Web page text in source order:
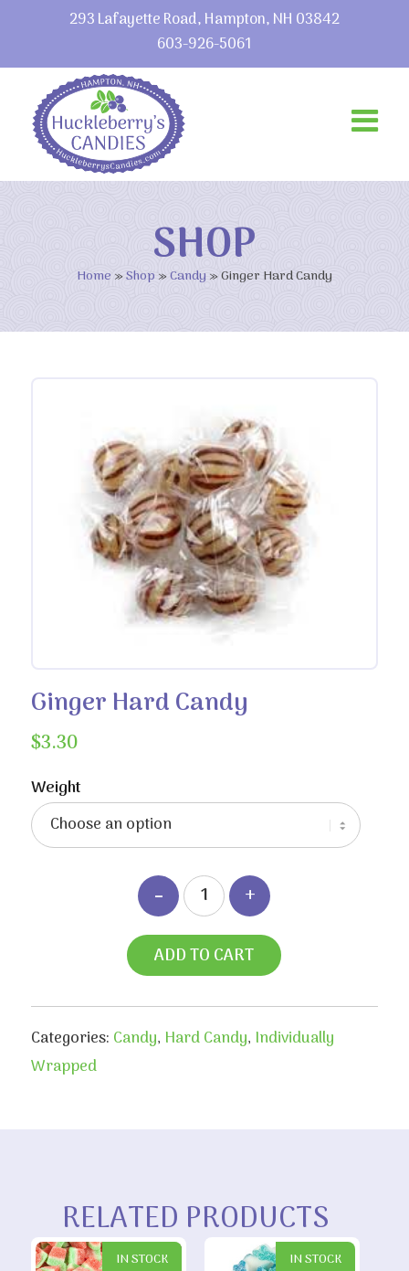
293 Lafayette Road, Hampton, NH 03842
603-926-5061
SHOP
Home »Shop»Candy »Ginger Hard Candy
Ginger Hard Candy
$3.30
Weight
ADD TO CART
Categories: Candy, Hard Candy, Individually
Wrapped
RELATED PRODUCTS
IN STOCK IN STOCK